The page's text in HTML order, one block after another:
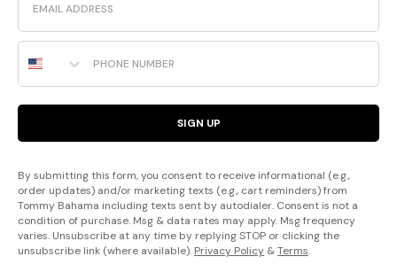
Phone Number
SIGN UP
By submitting this form, you consent to receive informational (e.g.,
order updates) and/or marketing texts (e.g., cart reminders) from
Tommy Bahama including texts sent by autodialer. Consent is not a
condition of purchase. Msg & data rates may apply. Msg frequency
varies. Unsubscribe at any time by replying STOP or clicking the
unsubscribe link (where available). Privacy Policy &Terms.